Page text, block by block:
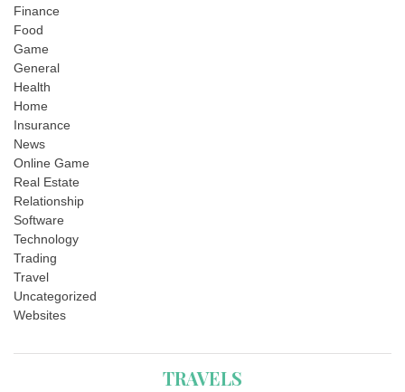
Finance
Food
Game
General
Health
Home
Insurance
News
Online Game
Real Estate
Relationship
Software
Technology
Trading
Travel
Uncategorized
Websites
TRAVELS